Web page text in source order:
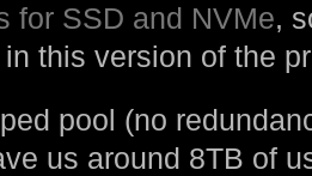
for SSD and NVMe,
this version of the
pool (no
us around 8TB of